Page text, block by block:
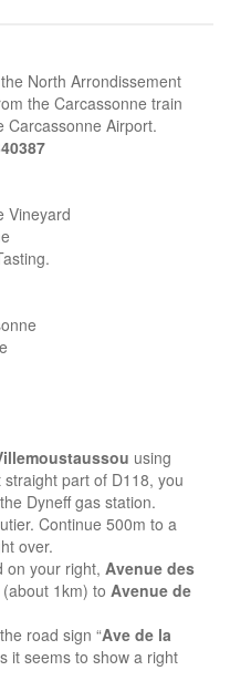
North Arrondissement
the Carcassonne train
Carcassonne Airport.
Vineyard
using
part of D118, you
Dyneff gas station.
Continue 500m to a
over.
on your right, Avenue des
1km) to Avenue de
the road sign “Ave de la
it seems to show a right